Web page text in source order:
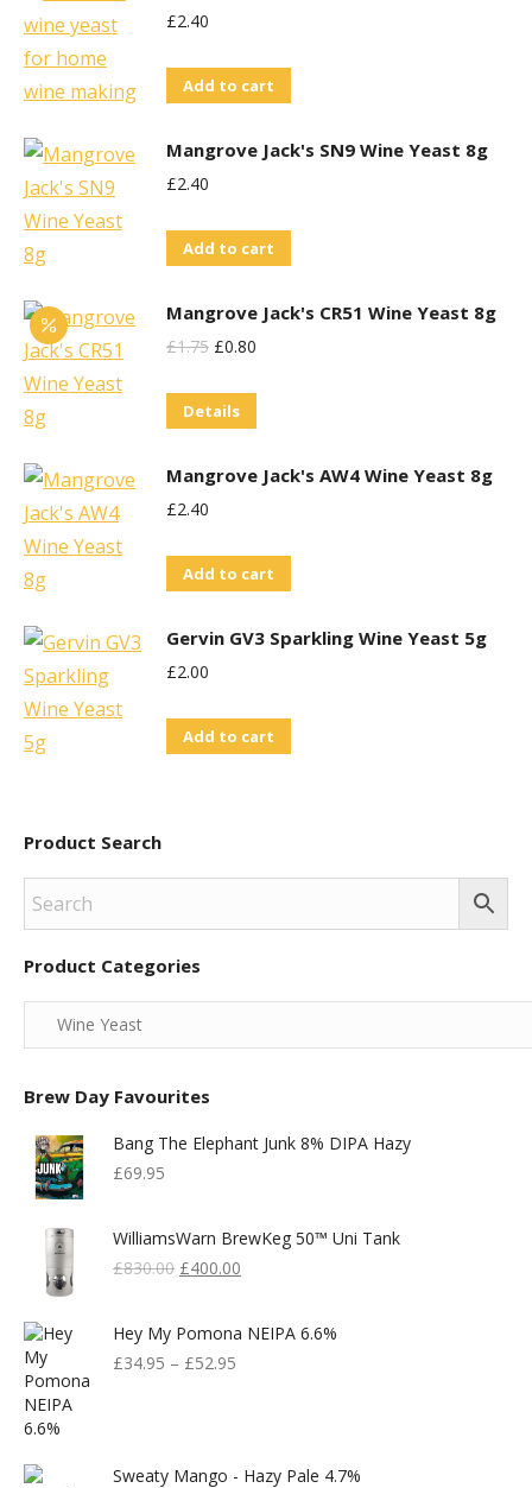
£2.40
Add to cart
Mangrove Jack's SN9 Wine Yeast 8g
£2.40
Add to cart
Mangrove Jack's CR51 Wine Yeast 8g
£1.75 Original
Was:
£0.80
Details
Mangrove Jack's AW4 Wine Yeast 8g
£2.40
Add to cart
Gervin GV3 Sparkling Wine Yeast 5g
£2.00
Add to cart
Product Search
Product Categories
Brew Day Favourites
Bang The Elephant Junk 8% DIPA Hazy
£69.95
WilliamsWarn BrewKeg 50™ Uni Tank
£830.00 Original
£830.00.
£400.00
£400.00.
Hey My Pomona NEIPA 6.6%
£34.95 – £52.95
Sweaty Mango - Hazy Pale 4.7%